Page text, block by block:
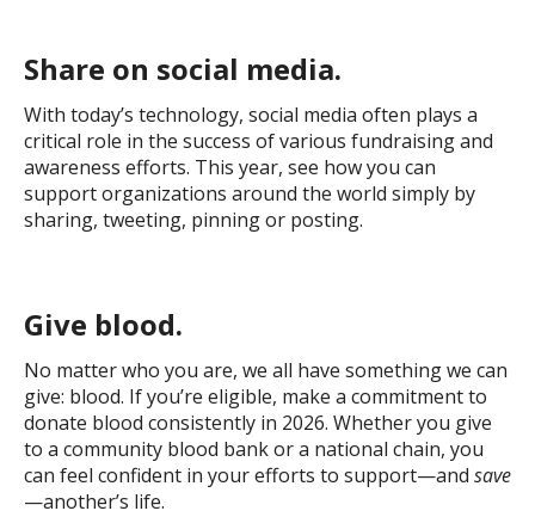
Share on social media.
With today’s technology, social media often plays a
critical role in the success of various fundraising and
awareness efforts. This year, see how you can
support organizations around the world simply by
sharing, tweeting, pinning or posting.
Give blood.
No matter who you are, we all have something we can
give: blood. If you’re eligible, make a commitment to
donate blood consistently in 2026. Whether you give
to a community blood bank or a national chain, you
can feel confident in your efforts to support—and save
—another’s life.